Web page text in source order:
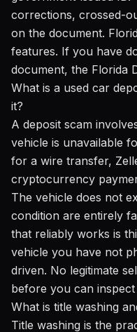
corrections, crossed-
on the document.
features. If you have
document, the Florida
What is a used car
it?
A deposit scam
vehicle is unavailable
for a wire transfer,
cryptocurrency
The vehicle does not
condition are entirely
that reliably works is
vehicle you have not
driven. No legitimate
before you can
What is title washing
Title washing is the